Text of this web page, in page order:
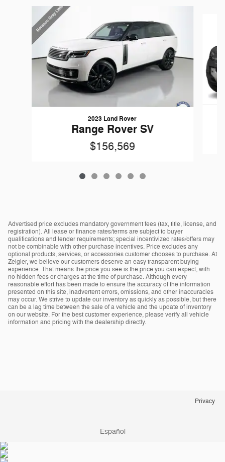
2023 Land Rover
Range Rover SV
$156,569
Advertised price excludes mandatory government fees (tax, title, license, and
registration). All lease or finance rates/terms are subject to buyer
qualifications and lender requirements; special incentivized rates/offers may
not be combinable with other purchase incentives. Price excludes any
optional products, services, or accessories customer chooses to purchase. At
Zeigler, we believe our customers deserve an easy transparent buying
experience. That means the price you see is the price you can expect, with
no hidden fees or charges at the time of purchase. Although every
reasonable effort has been made to ensure the accuracy of the information
presented on this site, inadvertent errors, omissions, and other inaccuracies
may occur. We strive to update our inventory as quickly as possible, but there
can be a lag time between the sale of a vehicle and the update of inventory
on our website. For the best customer experience, please verify all vehicle
information and pricing with the dealership directly.
Privacy
Español